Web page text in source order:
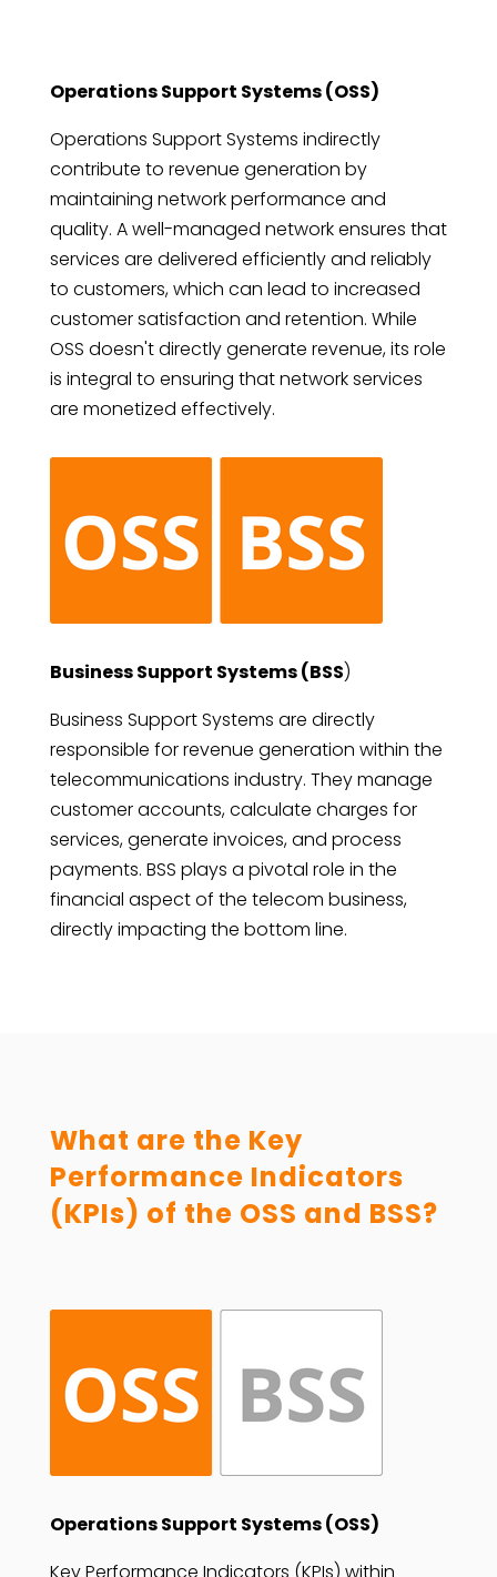
Operations Support Systems (OSS)
Operations Support Systems indirectly
contribute to revenue generation by
maintaining network performance and
quality. A well-managed network ensures that
services are delivered efficiently and reliably
to customers, which can lead to increased
customer satisfaction and retention. While
OSS doesn't directly generate revenue, its role
is integral to ensuring that network services
are monetized effectively.
Business Support Systems (BSS)
Business Support Systems are directly
responsible for revenue generation within the
telecommunications industry. They manage
customer accounts, calculate charges for
services, generate invoices, and process
payments. BSS plays a pivotal role in the
financial aspect of the telecom business,
directly impacting the bottom line.
What are the Key
Performance Indicators
(KPIs) of the OSS and BSS?
Operations Support Systems (OSS)